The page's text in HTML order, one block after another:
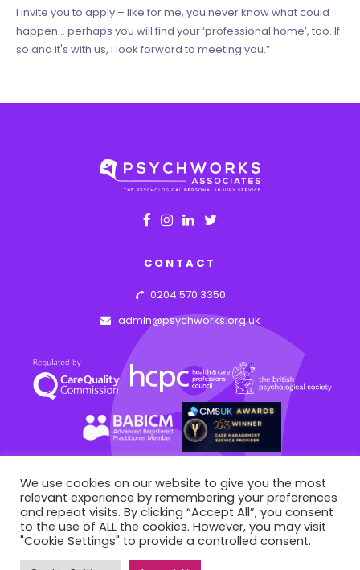
I invite you to apply – like for me, you never know what could
happen… perhaps you will find your ‘professional home’, too. If
so and it's with us, I look forward to meeting you.”
CONTACT
0204 570 3350
admin@psychworks.org.uk
© PSYCHWORKS ASSOCIATES2026
43 Hideaway Work Space, 1 Empire Mews, London, England, SW16 2BF
We use cookies on our website to give you the most
relevant experience by remembering your preferences
and repeat visits. By clicking “Accept All”, you consent
to the use of ALL the cookies. However, you may visit
"Cookie Settings" to provide a controlled consent.
This site is registered on